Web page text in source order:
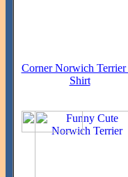
Corner Norwich Terrier
Shirt